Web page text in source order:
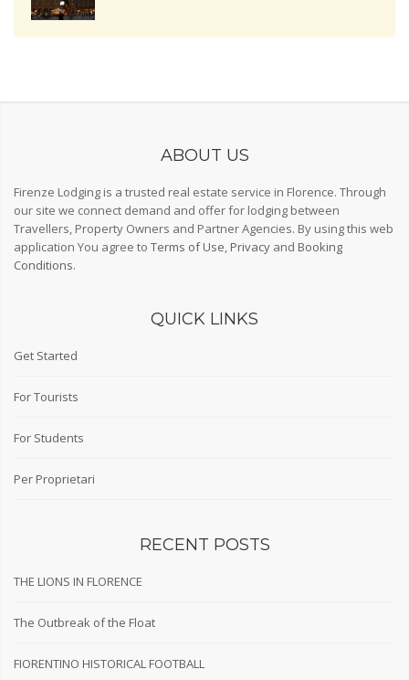
ABOUT US
Firenze Lodging is a trusted real estate service in Florence. Through
our site we connect demand and offer for lodging between
Travellers, Property Owners and Partner Agencies. By using this web
application You agree to Terms of Use, Privacy and Booking
Conditions.
QUICK LINKS
Get Started
For Tourists
For Students
Per Proprietari
RECENT POSTS
THE LIONS IN FLORENCE
The Outbreak of the Float
FIORENTINO HISTORICAL FOOTBALL